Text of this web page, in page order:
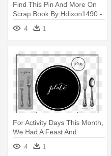
Find This Pin And More On
Scrap Book By Hdixon1490 -
4 1
For Activity Days This Month,
We Had A Feast And
Practiced - Circle
4 1